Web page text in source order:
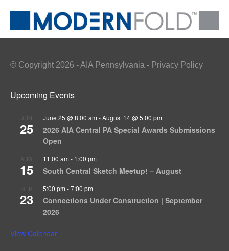
© Copyright 2026 - AIA Pennsylvania - Privacy Policy
Upcoming Events
JUN
25
June 25 @ 8:00 am -August 14 @ 5:00 pm
2026 AIA Central PA Special Awards Submissions
Open
AUG
15
11:00 am - 1:00 pm
South Central Sketch Meetup! – August
SEP
23
5:00 pm -7:00 pm
Connections Under Construction | September
2026
View Calendar